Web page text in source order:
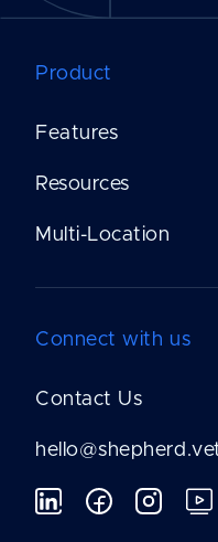
Product
Features
Resources
Multi-Location
Connect with us
Contact Us